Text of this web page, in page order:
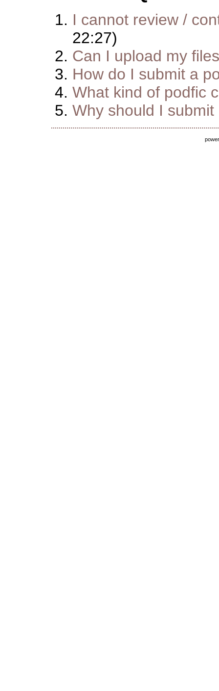
I cannot review /
22:27)
Can I upload my
How do I submit a
What kind of podfic
Why should I